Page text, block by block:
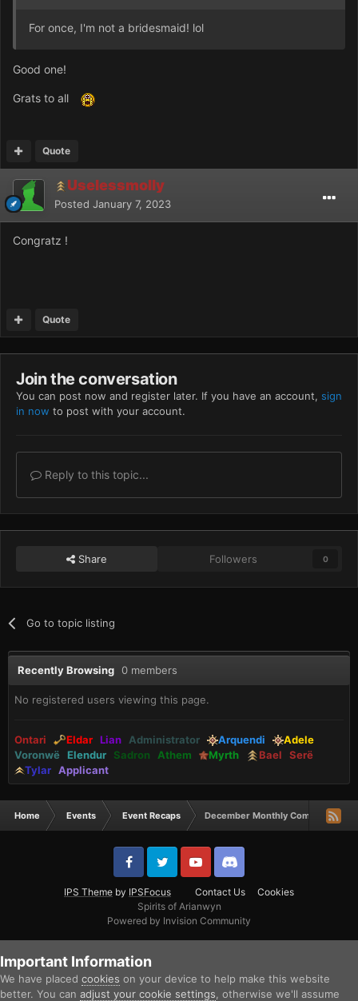
For once, I'm not a bridesmaid! lol
Good one!
Grats to all
Quote
Uselessmolly
Posted January 7, 2023
Congratz !
Quote
Join the conversation
You can post now and register later. If you have an account, sign
in now to post with your account.
Reply to this topic...
Share Followers 0
Go to topic listing
Recently Browsing 0 members
No registered users viewing this page.
Ontari Eldar Lian Administrator Arquendi
Adele
Voronwë
Elendur Sadron Athem Myrth Bael
Serë
Tylar Applicant
Home Events Event Recaps December Monthly Comp Winners
IPS Theme by IPSFocus Contact Us
Cookies
Spirits of Arianwyn
Powered by Invision Community
Important Information
We have placed cookies on your device to help make this website
better. You can adjust your cookie settings , otherwise we'll assume